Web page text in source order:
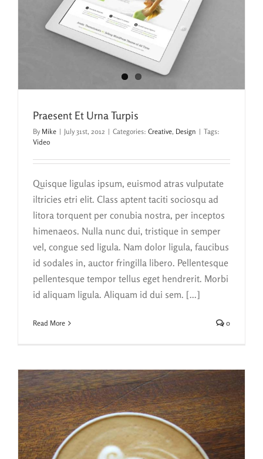
Praesent Et Urna Turpis
By Mike | July 31st, 2012 | Categories: Creative, Design | Tags:
Video
Quisque ligulas ipsum, euismod atras vulputate
iltricies etri elit. Class aptent taciti sociosqu ad
litora torquent per conubia nostra, per inceptos
himenaeos. Nulla nunc dui, tristique in semper
vel, congue sed ligula. Nam dolor ligula, faucibus
id sodales in, auctor fringilla libero. Pellentesque
pellentesque tempor tellus eget hendrerit. Morbi
id aliquam ligula. Aliquam id dui sem. [...]
Read More 0